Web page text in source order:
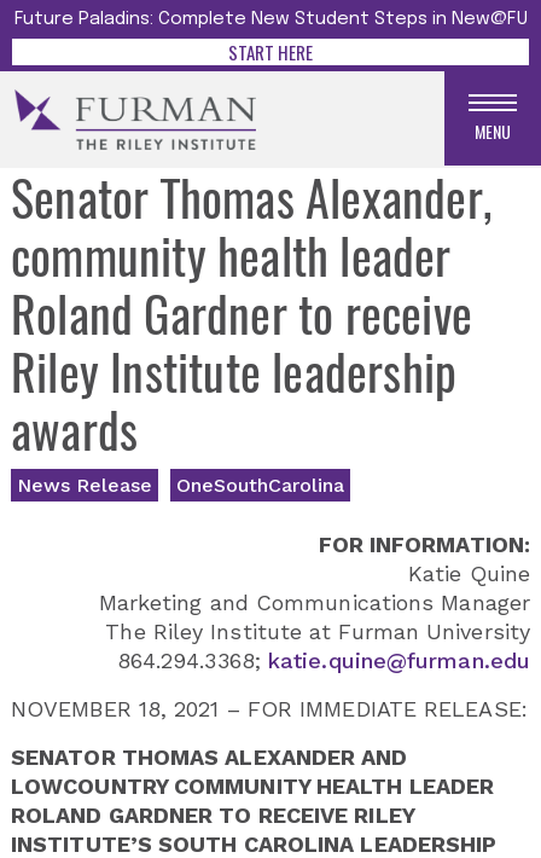
Future Paladins: Complete New Student Steps in New@FU
START HERE
MENU
Senator Thomas Alexander,
community health leader
Roland Gardner to receive
Riley Institute leadership
awards
News Release OneSouthCarolina
FOR INFORMATION:
Katie Quine
Marketing and Communications Manager
The Riley Institute at Furman University
864.294.3368; katie.quine@furman.edu
NOVEMBER 18, 2021 – FOR IMMEDIATE RELEASE:
SENATOR THOMAS ALEXANDER AND
LOWCOUNTRY COMMUNITY HEALTH LEADER
ROLAND GARDNER TO RECEIVE RILEY
INSTITUTE’S SOUTH CAROLINA LEADERSHIP